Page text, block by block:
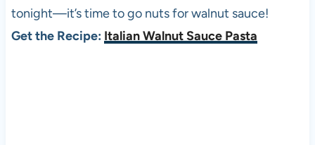
tonight—it’s time to go nuts for walnut sauce!
Get the Recipe: Italian Walnut Sauce Pasta